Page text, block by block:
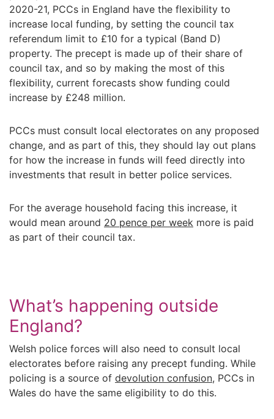
2020-21, PCCs in England have the flexibility to
increase local funding, by setting the council tax
referendum limit to £10 for a typical (Band D)
property. The precept is made up of their share of
council tax, and so by making the most of this
flexibility, current forecasts show funding could
increase by £248 million.
PCCs must consult local electorates on any proposed
change, and as part of this, they should lay out plans
for how the increase in funds will feed directly into
investments that result in better police services.
For the average household facing this increase, it
would mean around 20 pence per week more is paid
as part of their council tax.
What’s happening outside
England?
Welsh police forces will also need to consult local
electorates before raising any precept funding. While
policing is a source of devolution confusion, PCCs in
Wales do have the same eligibility to do this.